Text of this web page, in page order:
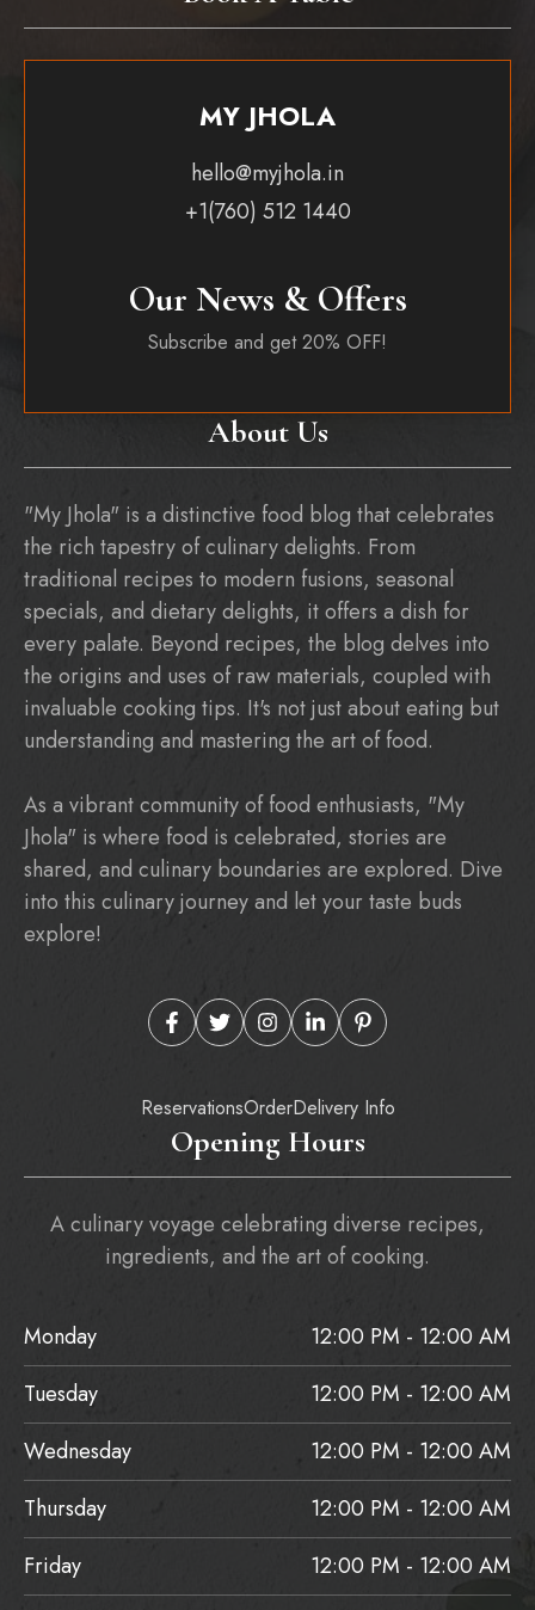
About Us
"My Jhola" is a distinctive food blog that celebrates
the rich tapestry of culinary delights. From
traditional recipes to modern fusions, seasonal
specials, and dietary delights, it offers a dish for
every palate. Beyond recipes, the blog delves into
the origins and uses of raw materials, coupled with
invaluable cooking tips. It's not just about eating but
understanding and mastering the art of food.
As a vibrant community of food enthusiasts, "My
Jhola" is where food is celebrated, stories are
shared, and culinary boundaries are explored. Dive
into this culinary journey and let your taste buds
explore!
ReservationsOrderDelivery Info
MY JHOLA
hello@myjhola.in
+1(760) 512 1440
Our News & Offers
Subscribe and get 20% OFF!
Opening Hours
A culinary voyage celebrating diverse recipes,
ingredients, and the art of cooking.
Monday
12:00 PM - 12:00 AM
Tuesday
12:00 PM - 12:00 AM
Wednesday
12:00 PM - 12:00 AM
Thursday
12:00 PM - 12:00 AM
Friday
12:00 PM - 12:00 AM